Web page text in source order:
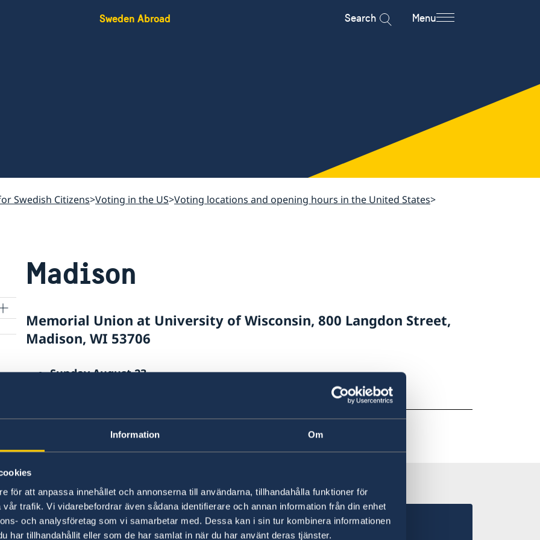
Information Om
för att anpassa innehållet och annonserna till användarna, tillhandahålla funktioner för
trafik. Vi vidarebefordrar även sådana identifierare och annan information från din enhet
och analysföretag som vi samarbetar med. Dessa kan i sin tur kombinera informationen
har tillhandahållit eller som de har samlat in när du har använt deras tjänster.
Sweden Abroad Search Menu
Swedish Citizens Voting in the US Voting locations and opening hours in the United States
Madison
Memorial Union at University of Wisconsin, 800 Langdon Street,
Madison, WI 53706
Sunday August 23
Last updated 27 May 2026, 1.54 PM
Consulates